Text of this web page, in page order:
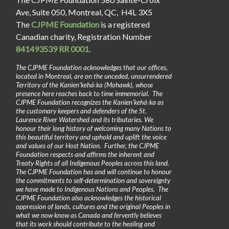
Ave, Suite 050, Montreal, QC, H4L 3X5
TheCJPME Foundation is a registered
Canadian charity, Registration Number
841493539 RR 0001.
The CJPME Foundation acknowledges that our offices,
located in Montreal, are on the unceded, unsurrendered
Territory of the Kanienʼkehá꞉ka (Mohawk), whose
presence here reaches back to time immemorial. The
CJPME Foundation recognizes the Kanienʼkehá꞉ka as
the customary keepers and defenders of the St.
Laurence River Watershed and its tributaries. We
honour their long history of welcoming many Nations to
this beautiful territory and uphold and uplift the voice
and values of our Host Nation. Further, the CJPME
Foundation respects and affirms the inherent and
Treaty Rights of all Indigenous Peoples across this land.
The CJPME Foundation has and will continue to honour
the commitments to self-determination and sovereignty
we have made to Indigenous Nations and Peoples. The
CJPME Foundation also acknowledges the historical
oppression of lands, cultures and the original Peoples in
what we now know as Canada and fervently believes
that its work should contribute to the healing and